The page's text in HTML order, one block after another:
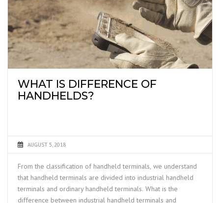
WHAT IS DIFFERENCE OF
HANDHELDS?
AUGUST 5, 2018
From the classification of handheld terminals, we understand
that handheld terminals are divided into industrial handheld
terminals and ordinary handheld terminals. What is the
difference between industrial handheld terminals and